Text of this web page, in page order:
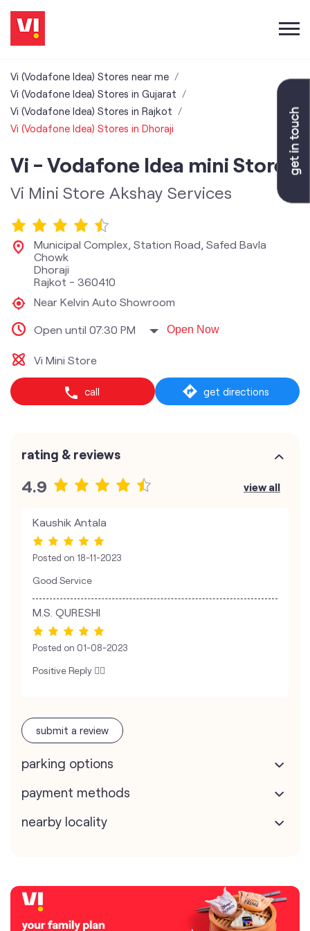
Vi (Vodafone Idea) Stores near me
Vi (Vodafone Idea) Stores in Gujarat
Vi (Vodafone Idea) Stores in Rajkot
Vi (Vodafone Idea) Stores in Dhoraji
Vi - Vodafone Idea mini Store
Vi Mini Store Akshay Services
Municipal Complex, Station Road, Safed Bavla
Chowk
Dhoraji
Rajkot - 360410
Near Kelvin Auto Showroom
Open until 07:30 PM Open Now
Vi Mini Store
call get directions
rating & reviews
4.9 view all
Kaushik Antala
Posted on 18-11-2023
Good Service
M.S. QURESHI
Posted on 01-08-2023
Positive Reply 👍🏻
submit a review
parking options
payment methods
nearby locality